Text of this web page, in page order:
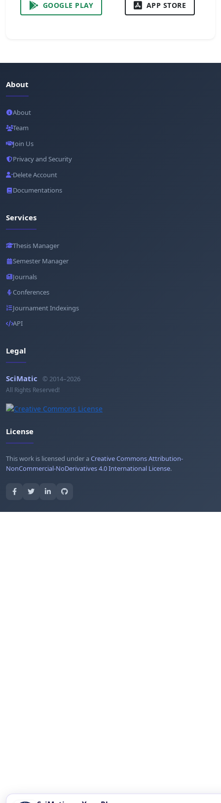
GOOGLE PLAY APP STORE
About
About
Team
Join Us
Privacy and Security
Delete Account
Documentations
Services
Thesis Manager
Semester Manager
Journals
Conferences
Journament Indexings
API
Legal
SciMatic © 2014–2026
All Rights Reserved!
License
This work is licensed under aCreative Commons Attribution-
NonCommercial-NoDerivatives 4.0 International License.